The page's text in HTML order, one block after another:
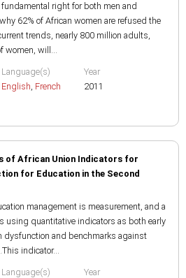
right for both men and
62% of African women are refused the
trends, nearly 800 million adults,
women, will...
Language(s)
English, French
Year
2011
of African Union Indicators for
for Education in the Second
management is measurement, and a
using quantitative indicators as both early
dysfunction and benchmarks against
indicator...
Language(s)
Year